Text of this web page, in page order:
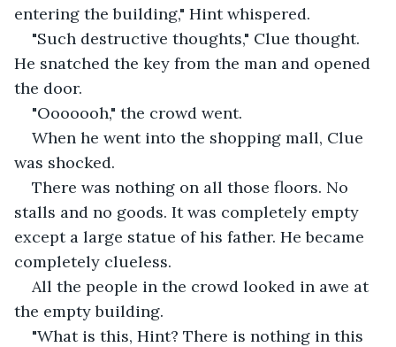
entering the building," Hint whispered.
"Such destructive thoughts," Clue thought.
He snatched the key from the man and opened
the door.
"Ooooooh," the crowd went.
When he went into the shopping mall, Clue
was shocked.
There was nothing on all those floors. No
stalls and no goods. It was completely empty
except a large statue of his father. He became
completely clueless.
All the people in the crowd looked in awe at
the empty building.
"What is this, Hint? There is nothing in this